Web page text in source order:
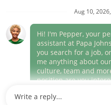
(link
opens
window)
Career Areas
Culture